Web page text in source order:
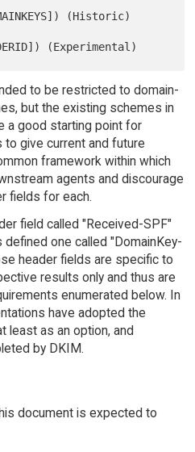
to be restricted to domain-
but the existing schemes in
a good starting point for
to give current and future
framework within which
agents and discourage
fields for each.
field called "Received-SPF"
one called "DomainKey-
header fields are specific to
results only and thus are
enumerated below. In
have adopted the
least as an option, and
by DKIM.
document is expected to